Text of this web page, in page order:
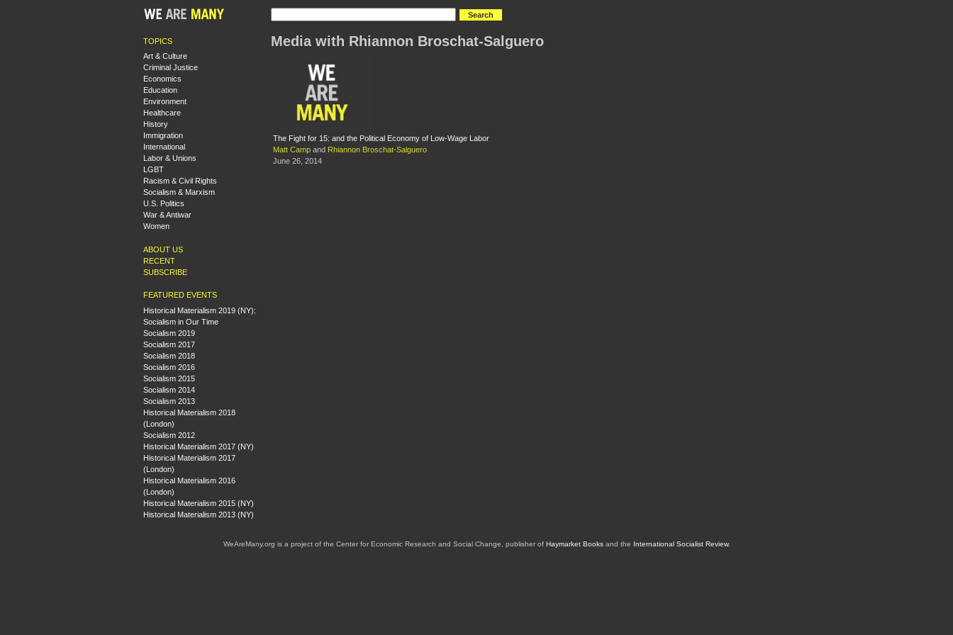
TOPICS
Art & Culture
Criminal Justice
Economics
Education
Environment
Healthcare
History
Immigration
International
Labor & Unions
LGBT
Racism & Civil Rights
Socialism & Marxism
U.S. Politics
War & Antiwar
Women
ABOUT US
RECENT
SUBSCRIBE
FEATURED EVENTS
Historical Materialism 2019 (NY):
Socialism in Our Time
Socialism 2019
Socialism 2017
Socialism 2018
Socialism 2016
Socialism 2015
Socialism 2014
Socialism 2013
Historical Materialism 2018
(London)
Socialism 2012
Historical Materialism 2017 (NY)
Historical Materialism 2017
(London)
Historical Materialism 2016
(London)
Historical Materialism 2015 (NY)
Historical Materialism 2013 (NY)
Media with Rhiannon Broschat-Salguero
The Fight for 15: and the Political Economy of Low-Wage Labor
Matt Camp and Rhiannon Broschat-Salguero
June 26, 2014
WeAreMany.org is a project of the Center for Economic Research and Social Change, publisher of Haymarket Booksand the International Socialist Review.